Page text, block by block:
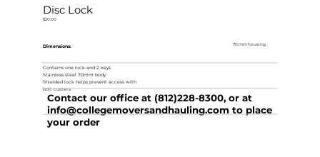
Disc Lock
$20.00
Dimensions: 70 mm housing
Contains one lock and 2 keys
Stainless steel 70mm body
Shielded lock helps prevent access with
bolt cutters
Contact our office at (812)228-8300, or at
info@collegemoversandhauling.com to place
your order